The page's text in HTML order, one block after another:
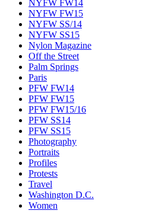
NYFW FW14
NYFW FW15
NYFW SS/14
NYFW SS15
Nylon Magazine
Off the Street
Palm Springs
Paris
PFW FW14
PFW FW15
PFW FW15/16
PFW SS14
PFW SS15
Photography
Portraits
Profiles
Protests
Travel
Washington D.C.
Women